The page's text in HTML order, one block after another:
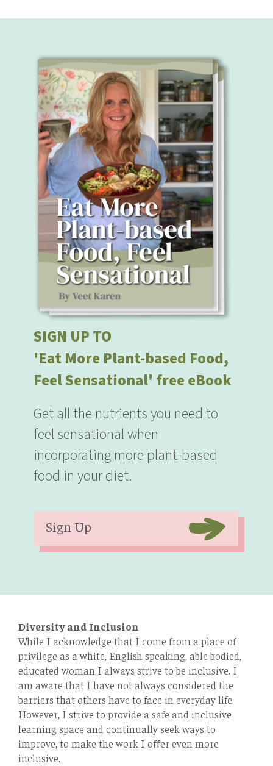
SIGN UP TO
'Eat More Plant-based Food,
Feel Sensational' free eBook
Get all the nutrients you need to
feel sensational when
incorporating more plant-based
food in your diet.
Sign Up
Diversity and Inclusion
While I acknowledge that I come from a place of
privilege as a white, English speaking, able bodied,
educated woman I always strive to be inclusive. I
am aware that I have not always considered the
barriers that others have to face in everyday life.
However, I strive to provide a safe and inclusive
learning space and continually seek ways to
improve, to make the work I oﬀer even more
inclusive.